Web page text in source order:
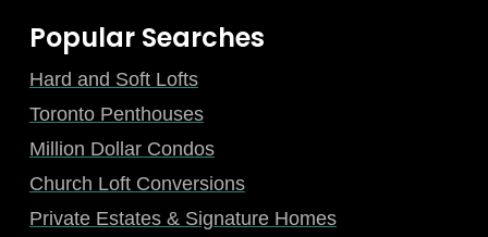
Popular Searches
Hard and Soft Lofts
Toronto Penthouses
Million Dollar Condos
Church Loft Conversions
Private Estates & Signature Homes